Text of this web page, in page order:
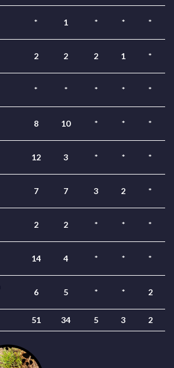
* 1 * * *
2 2 2 1 *
* * * * *
8 10 * * *
12 3 * * *
7 7 3 2 *
2 2 * * *
14 4 * * *
6 5 * * 2
51 34 5 3 2